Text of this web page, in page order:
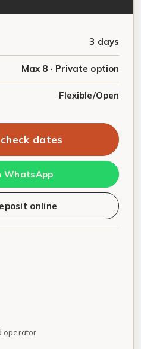
3 days
Max 8 · Private option
Flexible/Open
dates
WhatsApp
online
operator